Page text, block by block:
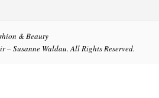
& Beauty
– Susanne Waldau. All Rights Reserved.